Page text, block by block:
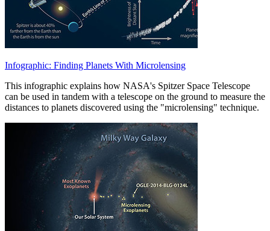
Infographic: Finding Planets With Microlensing
This infographic explains how NASA's Spitzer Space Telescope
can be used in tandem with a telescope on the ground to measure the
distances to planets discovered using the "microlensing" technique.